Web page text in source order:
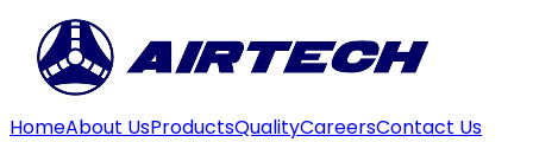
HomeAbout UsProductsQualityCareersContact Us